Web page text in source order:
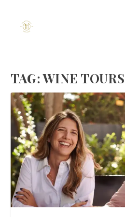
TAG:WINE TOURS